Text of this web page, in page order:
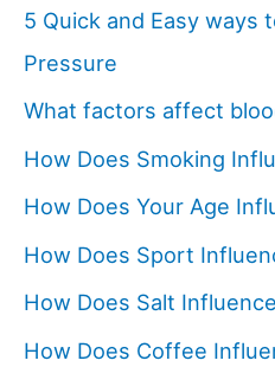
5 Quick and Easy ways
Pressure
What factors affect
How Does Smoking
How Does Your Age
How Does Sport
How Does Salt
How Does Coffee